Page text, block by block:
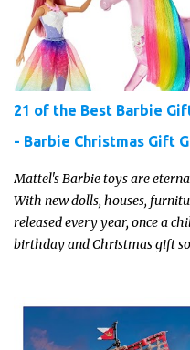
moment to shine!
21 of the Best Barbie
- Barbie Christmas Gift
Mattel's Barbie toys are
With new dolls, houses,
released every year, once a
birthday and Christmas gift